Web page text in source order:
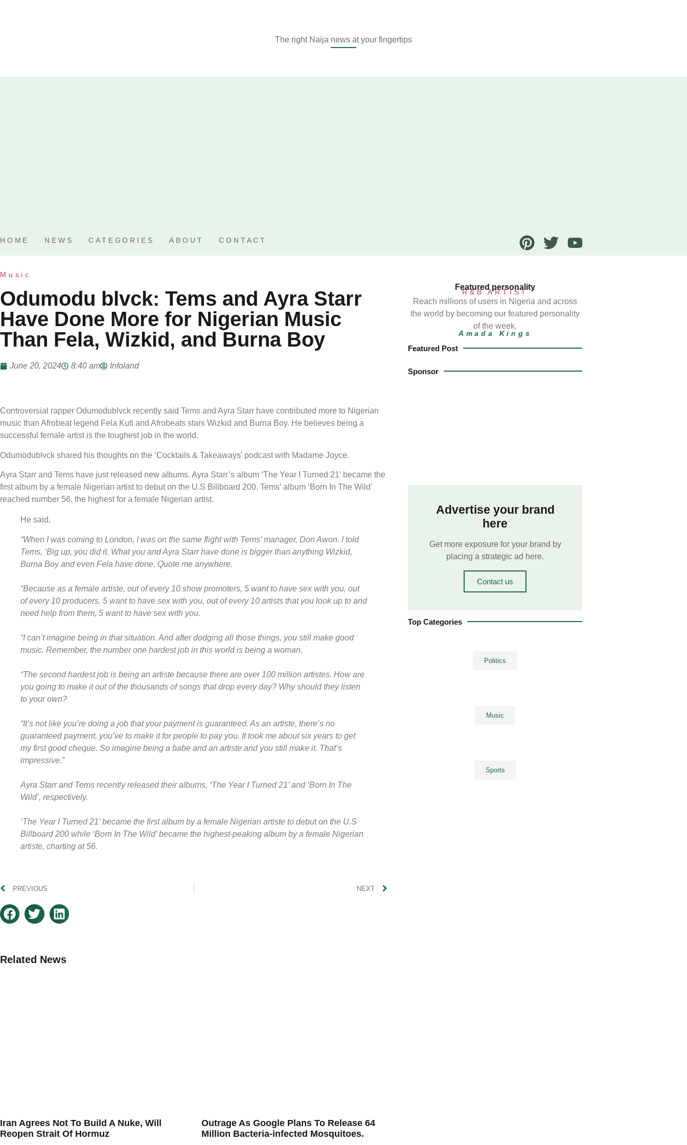
The right Naija news at your fingertips
HOME NEWS CATEGORIES ABOUT CONTACT
Music
Odumodu blvck: Tems and Ayra Starr
Have Done More for Nigerian Music
Than Fela, Wizkid, and Burna Boy
June 20, 2024 8:40 am Infoland
Controversial rapper Odumodublvck recently said Tems and Ayra Starr have contributed more to Nigerian
music than Afrobeat legend Fela Kuti and Afrobeats stars Wizkid and Burna Boy. He believes being a
successful female artist is the toughest job in the world.
Odumodublvck shared his thoughts on the ‘Cocktails & Takeaways’ podcast with Madame Joyce.
Ayra Starr and Tems have just released new albums. Ayra Starr’s album ‘The Year I Turned 21′ became the
first album by a female Nigerian artist to debut on the U.S Billboard 200. Tems’ album ‘Born In The Wild’
reached number 56, the highest for a female Nigerian artist.
He said,
“When I was coming to London, I was on the same flight with Tems’ manager, Don Awon. I told
Tems, ‘Big up, you did it. What you and Ayra Starr have done is bigger than anything Wizkid,
Burna Boy and even Fela have done. Quote me anywhere.
“Because as a female artiste, out of every 10 show promoters, 5 want to have sex with you, out
of every 10 producers, 5 want to have sex with you, out of every 10 artists that you look up to and
need help from them, 5 want to have sex with you.
“I can’t imagine being in that situation. And after dodging all those things, you still make good
music. Remember, the number one hardest job in this world is being a woman.
“The second hardest job is being an artiste because there are over 100 million artistes. How are
you going to make it out of the thousands of songs that drop every day? Why should they listen
to your own?
“It’s not like you’re doing a job that your payment is guaranteed. As an artiste, there’s no
guaranteed payment, you’ve to make it for people to pay you. It took me about six years to get
my first good cheque. So imagine being a babe and an artiste and you still make it. That’s
impressive.”
Ayra Starr and Tems recently released their albums, ‘The Year I Turned 21’ and ‘Born In The
Wild’, respectively.
‘The Year I Turned 21’ became the first album by a female Nigerian artiste to debut on the U.S
Billboard 200 while ‘Born In The Wild’ became the highest-peaking album by a female Nigerian
artiste, charting at 56.
PREVIOUS NEXT
Related News
Iran Agrees Not To Build A Nuke, Will
Reopen Strait Of Hormuz
Outrage As Google Plans To Release 64
Million Bacteria-infected Mosquitoes.
Featured personality
R&B ARTIST
Reach millions of users in Nigeria and across
the world by becoming our featured personality
of the week.
Amada Kings
Featured Post
Sponsor
Advertise your brand
here
Get more exposure for your brand by
placing a strategic ad here.
Contact us
Top Categories
Politics
Music
Sports